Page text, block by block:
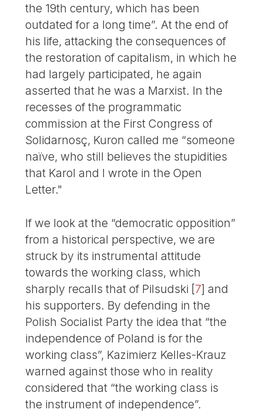
the 19th century, which has been
outdated for a long time”. At the end of
his life, attacking the consequences of
the restoration of capitalism, in which he
had largely participated, he again
asserted that he was a Marxist. In the
recesses of the programmatic
commission at the First Congress of
Solidarnosç, Kuron called me “someone
naïve, who still believes the stupidities
that Karol and I wrote in the Open
Letter."
If we look at the “democratic opposition”
from a historical perspective, we are
struck by its instrumental attitude
towards the working class, which
sharply recalls that of Pilsudski [7] and
his supporters. By defending in the
Polish Socialist Party the idea that “the
independence of Poland is for the
working class”, Kazimierz Kelles-Krauz
warned against those who in reality
considered that “the working class is
the instrument of independence”.